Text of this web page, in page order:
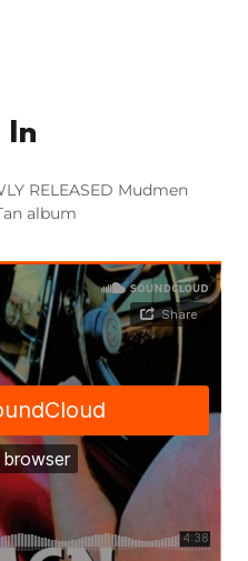
In
RELEASED Mudmen
album